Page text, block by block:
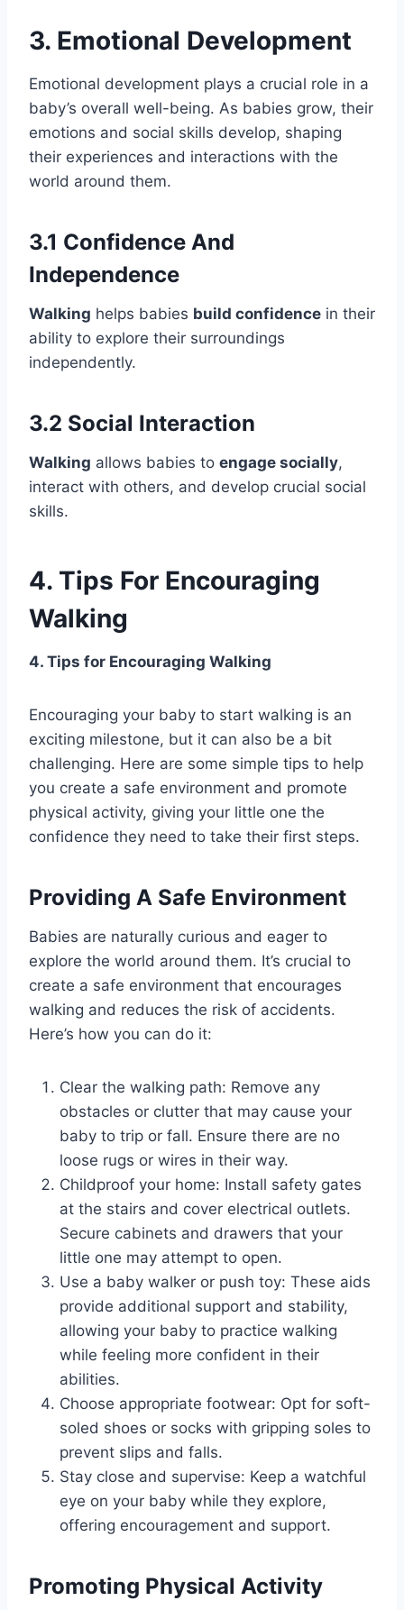
3. Emotional Development
Emotional development plays a crucial role in a
baby’s overall well-being. As babies grow, their
emotions and social skills develop, shaping
their experiences and interactions with the
world around them.
3.1 Confidence And
Independence
Walking helps babies build confidence in their
ability to explore their surroundings
independently.
3.2 Social Interaction
Walking allows babies to engage socially,
interact with others, and develop crucial social
skills.
4. Tips For Encouraging
Walking
4. Tips for Encouraging Walking
Encouraging your baby to start walking is an
exciting milestone, but it can also be a bit
challenging. Here are some simple tips to help
you create a safe environment and promote
physical activity, giving your little one the
confidence they need to take their first steps.
Providing A Safe Environment
Babies are naturally curious and eager to
explore the world around them. It’s crucial to
create a safe environment that encourages
walking and reduces the risk of accidents.
Here’s how you can do it:
Clear the walking path: Remove any
obstacles or clutter that may cause your
baby to trip or fall. Ensure there are no
loose rugs or wires in their way.
Childproof your home: Install safety gates
at the stairs and cover electrical outlets.
Secure cabinets and drawers that your
little one may attempt to open.
Use a baby walker or push toy: These aids
provide additional support and stability,
allowing your baby to practice walking
while feeling more confident in their
abilities.
Choose appropriate footwear: Opt for soft-
soled shoes or socks with gripping soles to
prevent slips and falls.
Stay close and supervise: Keep a watchful
eye on your baby while they explore,
offering encouragement and support.
Promoting Physical Activity